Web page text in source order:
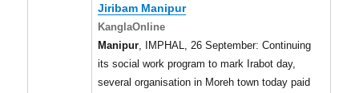
Jiribam Manipur
KanglaOnline
Manipur , IMPHAL, 26 September: Continuing
its social work program to mark Irabot day,
several organisation in Moreh town today paid